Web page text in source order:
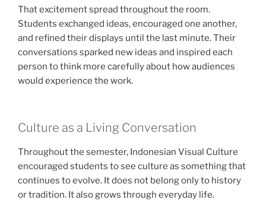
That excitement spread throughout the room.
Students exchanged ideas, encouraged one another,
and refined their displays until the last minute. Their
conversations sparked new ideas and inspired each
person to think more carefully about how audiences
would experience the work.
Culture as a Living Conversation
Throughout the semester, Indonesian Visual Culture
encouraged students to see culture as something that
continues to evolve. It does not belong only to history
or tradition. It also grows through everyday life.